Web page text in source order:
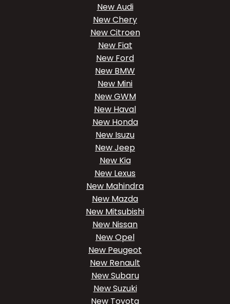
New Audi
New Chery
New Citroen
New Fiat
New Ford
New BMW
New Mini
New GWM
New Haval
New Honda
New Isuzu
New Jeep
New Kia
New Lexus
New Mahindra
New Mazda
New Mitsubishi
New Nissan
New Opel
New Peugeot
New Renault
New Subaru
New Suzuki
New Toyota